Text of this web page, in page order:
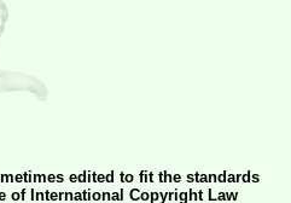
edited to fit the standards
of International Copyright Law